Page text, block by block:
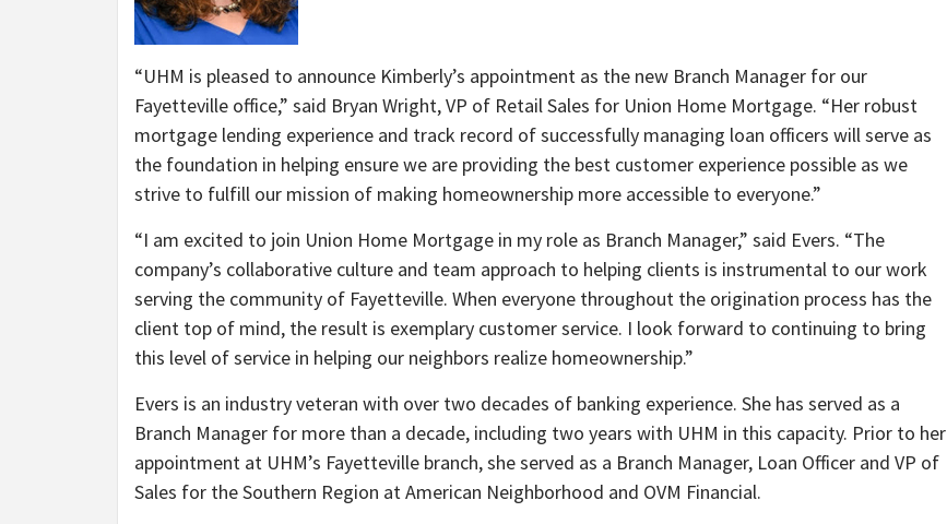
“UHM is pleased to announce Kimberly’s appointment as the new Branch Manager for our
Fayetteville office,” said Bryan Wright, VP of Retail Sales for Union Home Mortgage. “Her robust
mortgage lending experience and track record of successfully managing loan officers will serve as
the foundation in helping ensure we are providing the best customer experience possible as we
strive to fulfill our mission of making homeownership more accessible to everyone.”
“I am excited to join Union Home Mortgage in my role as Branch Manager,” said Evers. “The
company’s collaborative culture and team approach to helping clients is instrumental to our work
serving the community of Fayetteville. When everyone throughout the origination process has the
client top of mind, the result is exemplary customer service. I look forward to continuing to bring
this level of service in helping our neighbors realize homeownership.”
Evers is an industry veteran with over two decades of banking experience. She has served as a
Branch Manager for more than a decade, including two years with UHM in this capacity. Prior to her
appointment at UHM’s Fayetteville branch, she served as a Branch Manager, Loan Officer and VP of
Sales for the Southern Region at American Neighborhood and OVM Financial.